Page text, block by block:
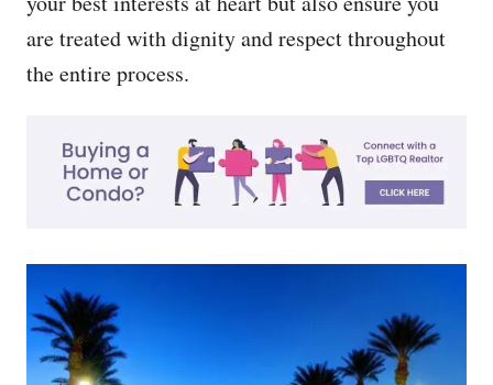
are treated with dignity and respect throughout
the entire process.